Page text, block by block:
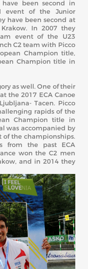
been second in
event of the Junior
have been second at
In 2007 they
event of the U23
C2 team with Picco
Champion title,
Champion title in
as well. One of their
the 2017 ECA Canoe
Tacen. Picco
rapids of the
Champion title in
was accompanied by
the championships.
from the past ECA
won the C2 men
and in 2014 they